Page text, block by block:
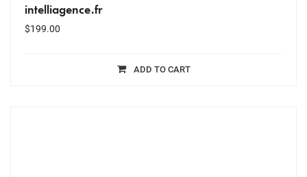
intelliagence.fr
$199.00
ADD TO CART